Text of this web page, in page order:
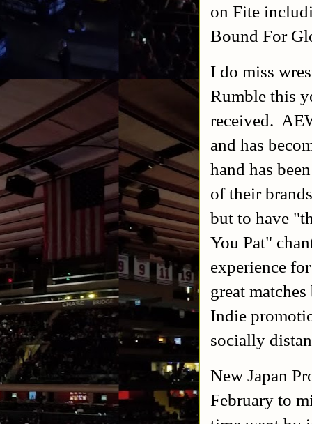
on Fite
Bound For
I do miss
Rumble this
received.
and has
hand has
of their
but to have
You Pat"
experience
great
Indie
socially
New Japan
February to